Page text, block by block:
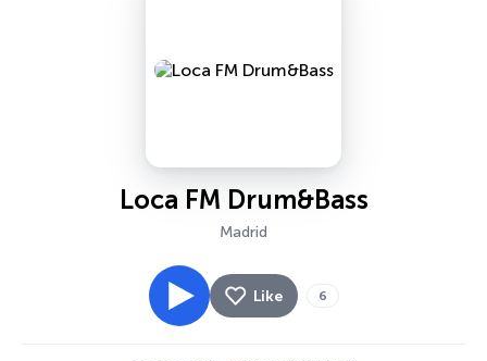
Loca FM Drum&Bass
Madrid
Like 6